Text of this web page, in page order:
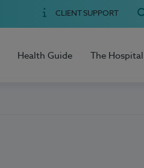
CLIENT SUPPORT
Health Guide The Hospital